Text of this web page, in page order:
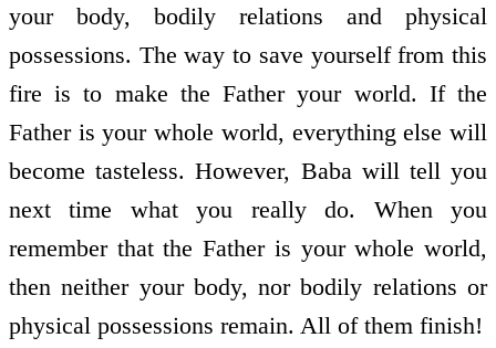
your body, bodily relations and physical
possessions. The way to save yourself from this
fire is to make the Father your world. If the
Father is your whole world, everything else will
become tasteless. However, Baba will tell you
next time what you really do. When you
remember that the Father is your whole world,
then neither your body, nor bodily relations or
physical possessions remain. All of them finish!